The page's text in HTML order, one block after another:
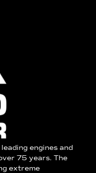
engines and
75 years. The
extreme